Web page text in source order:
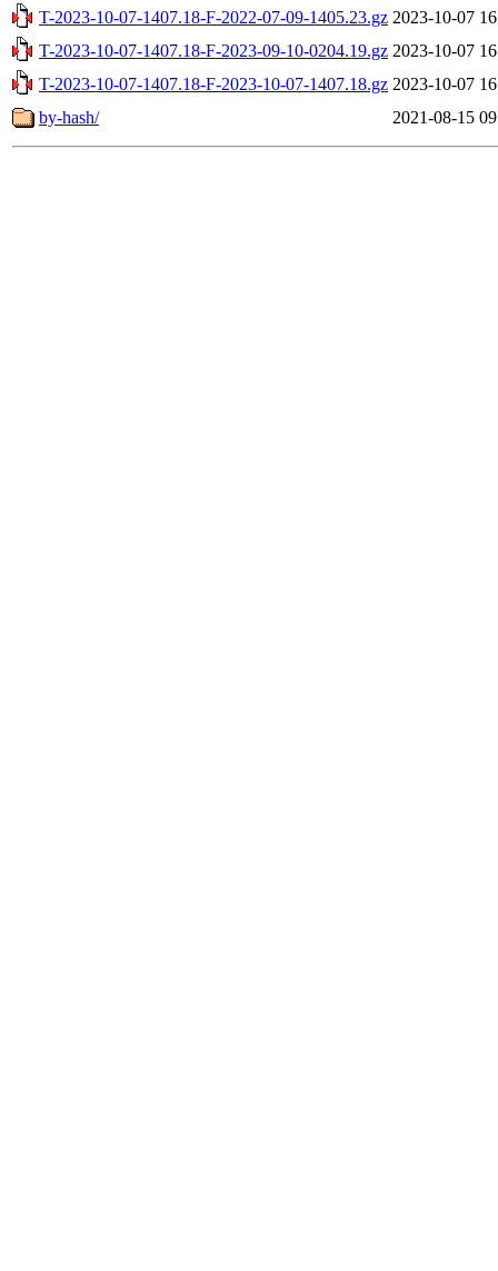
T-2023-10-07-1407.18-F-2022-07-09-1405.23.gz 2023-10-07
T-2023-10-07-1407.18-F-2023-09-10-0204.19.gz 2023-10-07
T-2023-10-07-1407.18-F-2023-10-07-1407.18.gz 2023-10-07
by-hash/
2021-08-15